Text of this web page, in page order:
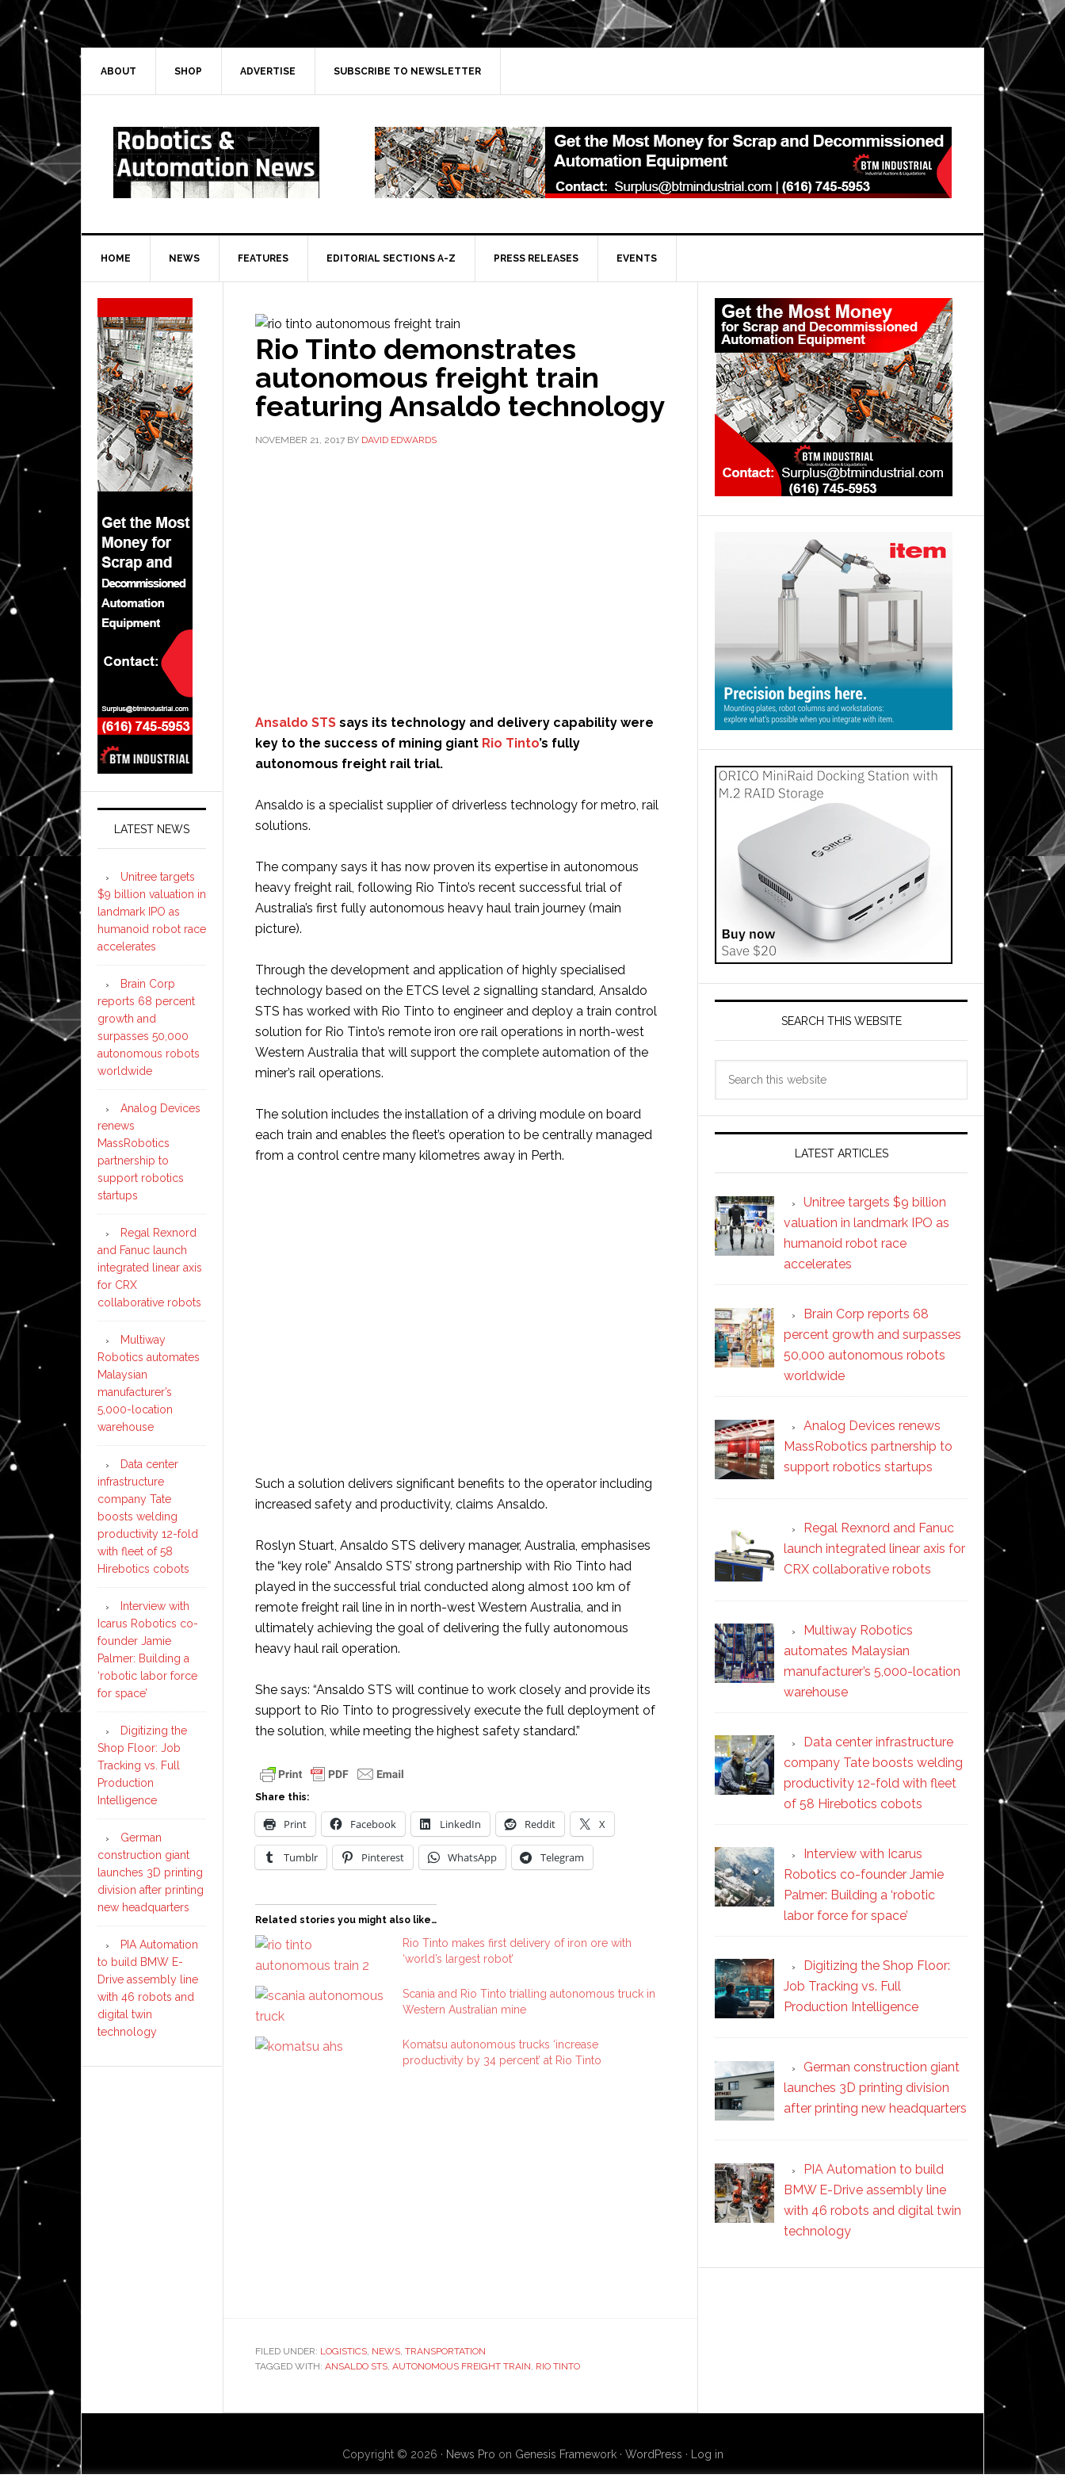
Skip
to
primary
navigation
Skip
to
main
Skip
to
primary
Skip
to
secondary
ABOUT SHOP ADVERTISE SUBSCRIBE TO NEWSLETTER
HOME NEWS FEATURES EDITORIAL SECTIONS A-Z PRESS RELEASES EVENTS
Rio Tinto demonstrates
autonomous freight train
featuring Ansaldo technology
NOVEMBER 21, 2017 BY DAVID EDWARDS
Ansaldo STS says its technology and delivery capability were
key to the success of mining giant Rio Tinto’s fully
autonomous freight rail trial.
Ansaldo is a specialist supplier of driverless technology for metro, rail
solutions.
The company says it has now proven its expertise in autonomous
heavy freight rail, following Rio Tinto’s recent successful trial of
Australia’s first fully autonomous heavy haul train journey (main
picture).
Through the development and application of highly specialised
technology based on the ETCS level 2 signalling standard, Ansaldo
STS has worked with Rio Tinto to engineer and deploy a train control
solution for Rio Tinto’s remote iron ore rail operations in north-west
Western Australia that will support the complete automation of the
miner’s rail operations.
The solution includes the installation of a driving module on board
each train and enables the fleet’s operation to be centrally managed
from a control centre many kilometres away in Perth.
Such a solution delivers significant benefits to the operator including
increased safety and productivity, claims Ansaldo.
Roslyn Stuart, Ansaldo STS delivery manager, Australia, emphasises
the “key role” Ansaldo STS’ strong partnership with Rio Tinto had
played in the successful trial conducted along almost 100 km of
remote freight rail line in in north-west Western Australia, and in
ultimately achieving the goal of delivering the fully autonomous
heavy haul rail operation.
She says: “Ansaldo STS will continue to work closely and provide its
support to Rio Tinto to progressively execute the full deployment of
the solution, while meeting the highest safety standard.”
Share this:
Print Facebook LinkedIn Reddit X
Tumblr Pinterest WhatsApp Telegram
Related stories you might also like…
Rio Tinto makes first delivery of iron ore with
‘world’s largest robot’
Scania and Rio Tinto trialling autonomous truck in
Western Australian mine
Komatsu autonomous trucks ‘increase
productivity by 34 percent’ at Rio Tinto
FILED UNDER: LOGISTICS, NEWS, TRANSPORTATION
TAGGED WITH: ANSALDO STS, AUTONOMOUS FREIGHT TRAIN, RIO TINTO
Primary
Sidebar
SEARCH THIS WEBSITE
LATEST ARTICLES
Unitree targets $9 billion
valuation in landmark IPO as
humanoid robot race
accelerates
Brain Corp reports 68
percent growth and surpasses
50,000 autonomous robots
worldwide
Analog Devices renews
MassRobotics partnership to
support robotics startups
Regal Rexnord and Fanuc
launch integrated linear axis for
CRX collaborative robots
Multiway Robotics
automates Malaysian
manufacturer’s 5,000-location
warehouse
Data center infrastructure
company Tate boosts welding
productivity 12-fold with fleet
of 58 Hirebotics cobots
Interview with Icarus
Robotics co-founder Jamie
Palmer: Building a ‘robotic
labor force for space’
Digitizing the Shop Floor:
Job Tracking vs. Full
Production Intelligence
German construction giant
launches 3D printing division
after printing new headquarters
PIA Automation to build
BMW E-Drive assembly line
with 46 robots and digital twin
technology
Secondary
Sidebar
LATEST NEWS
Unitree targets
$9 billion valuation in
landmark IPO as
humanoid robot race
accelerates
Brain Corp
reports 68 percent
growth and
surpasses 50,000
autonomous robots
worldwide
Analog Devices
renews
MassRobotics
partnership to
support robotics
startups
Regal Rexnord
and Fanuc launch
integrated linear axis
for CRX
collaborative robots
Multiway
Robotics automates
Malaysian
manufacturer’s
5,000-location
warehouse
Data center
infrastructure
company Tate
boosts welding
productivity 12-fold
with fleet of 58
Hirebotics cobots
Interview with
Icarus Robotics co-
founder Jamie
Palmer: Building a
‘robotic labor force
for space’
Digitizing the
Shop Floor: Job
Tracking vs. Full
Production
Intelligence
German
construction giant
launches 3D printing
division after printing
new headquarters
PIA Automation
to build BMW E-
Drive assembly line
with 46 robots and
digital twin
technology
Copyright © 2026 · News Pro on Genesis Framework· WordPress · Log in